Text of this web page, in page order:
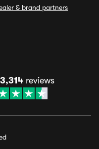
& brand partners
reviews